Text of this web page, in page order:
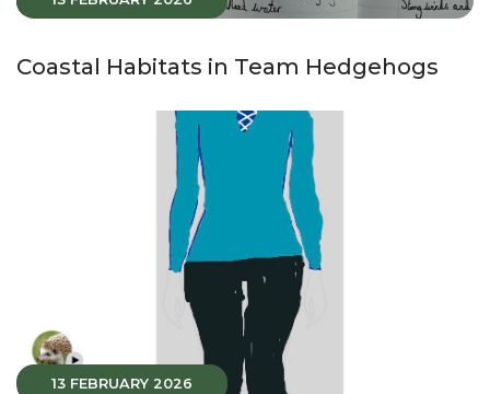
Coastal Habitats in Team Hedgehogs
13 FEBRUARY 2026